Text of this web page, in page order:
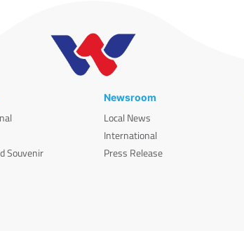
Souvenir
Newsroom
Local News
International
Press Release